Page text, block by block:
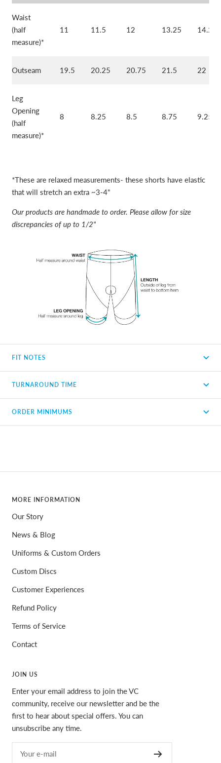
Waist
(half
measure)*
11 11.5 12 13.25 14.25
Outseam 19.5 20.25 20.75 21.5 22
Leg
Opening
(half
measure)*
8 8.25 8.5 8.75 9.25
*These are relaxed measurements- these shorts have elastic
that will stretch an extra ~3-4"
Our products are handmade to order. Please allow for size
discrepancies of up to 1/2"
FIT NOTES
TURNAROUND TIME
ORDER MINIMUMS
MORE INFORMATION
Our Story
News & Blog
Uniforms & Custom Orders
Custom Discs
Customer Experiences
Refund Policy
Terms of Service
Contact
JOIN US
Enter your email address to join the VC
community, receive our newsletter and be the
first to hear about special offers. You can
unsubscribe any time.
Your e-mail